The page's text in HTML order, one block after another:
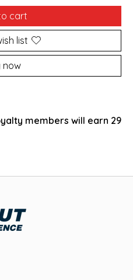
cart
list
now
members will earn 29